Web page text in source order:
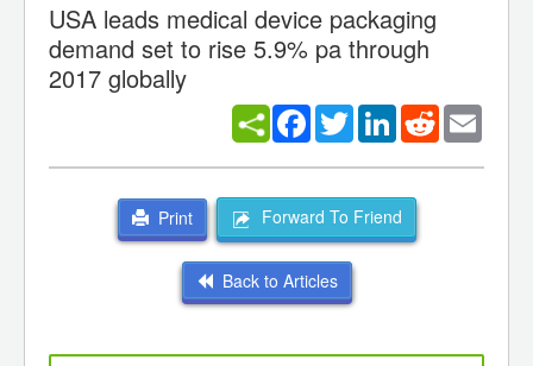
USA leads medical device packaging
demand set to rise 5.9% pa through
2017 globally
Facebook
TwitterLinkedInReddit
Print Forward To Friend
Back to Articles